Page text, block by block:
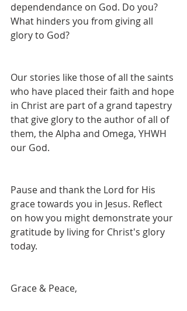
dependendance on God. Do you?
What hinders you from giving all
glory to God?
Our stories like those of all the saints
who have placed their faith and hope
in Christ are part of a grand tapestry
that give glory to the author of all of
them, the Alpha and Omega, YHWH
our God.
Pause and thank the Lord for His
grace towards you in Jesus. Reflect
on how you might demonstrate your
gratitude by living for Christ's glory
today.
Grace & Peace,